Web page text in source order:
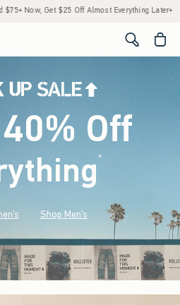
$25 Off Almost Everything Later+ • Stock
<span
Off
*(footnote)
Shop Men's